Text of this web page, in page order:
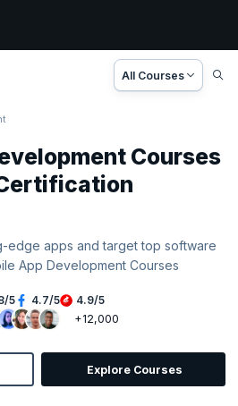
All Courses
Courses
edge apps and target top software
App Development Courses
/5 4.7/5 4.9/5
+12,000
Explore Courses